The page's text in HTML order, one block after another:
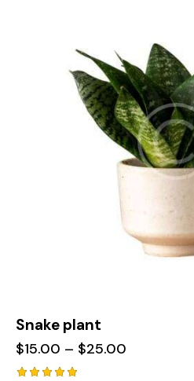
Snake plant
$15.00 – $25.00